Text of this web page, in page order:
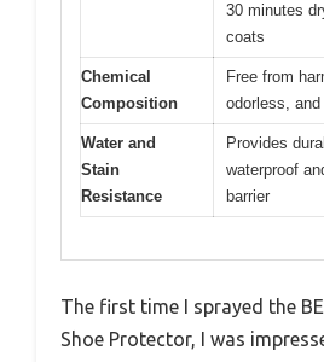
30 minutes
coats
Chemical
Composition
Free from
odorless,
Water and
Stain
Resistance
Provides
waterproof
barrier
The first time I sprayed the
Shoe Protector, I was